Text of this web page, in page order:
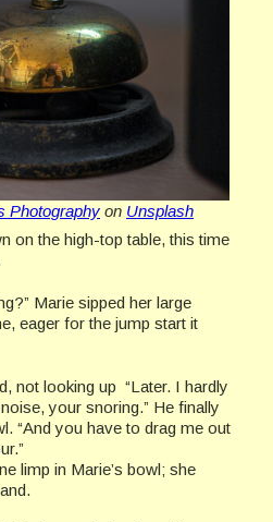
Photography on Unsplash
on the high-top table, this time
Marie sipped her large
eager for the jump start it
not looking up “Later. I hardly
your snoring.” He finally
“And you have to drag me out
limp in Marie’s bowl; she